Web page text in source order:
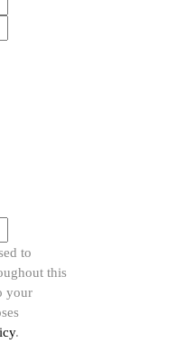
to
this
your
.